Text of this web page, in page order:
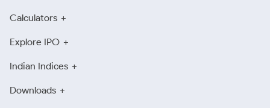
Calculators
Explore IPO
Indian Indices
Downloads